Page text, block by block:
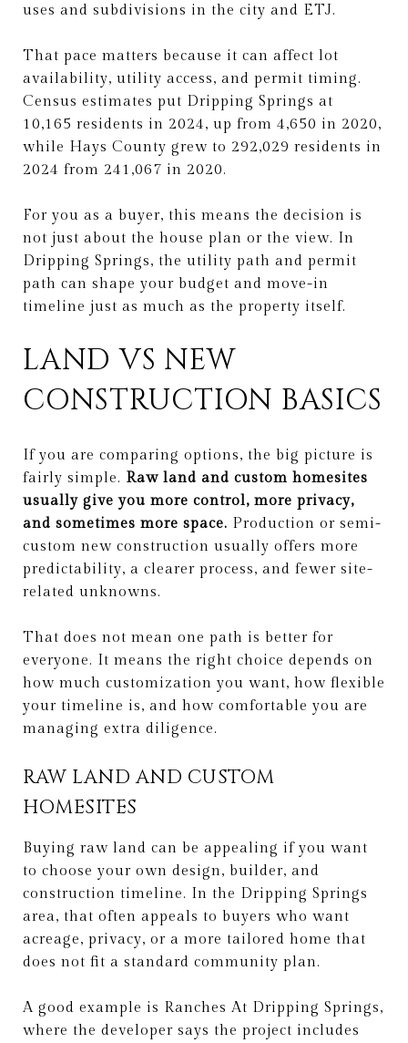
uses and subdivisions in the city and ETJ.
That pace matters because it can affect lot
availability, utility access, and permit timing.
Census estimates put Dripping Springs at
10,165 residents in 2024, up from 4,650 in 2020,
while Hays County grew to 292,029 residents in
2024 from 241,067 in 2020.
For you as a buyer, this means the decision is
not just about the house plan or the view. In
Dripping Springs, the utility path and permit
path can shape your budget and move-in
timeline just as much as the property itself.
LAND VS NEW
CONSTRUCTION BASICS
If you are comparing options, the big picture is
fairly simple. Raw land and custom homesites
usually give you more control, more privacy,
and sometimes more space. Production or semi-
custom new construction usually offers more
predictability, a clearer process, and fewer site-
related unknowns.
That does not mean one path is better for
everyone. It means the right choice depends on
how much customization you want, how flexible
your timeline is, and how comfortable you are
managing extra diligence.
RAW LAND AND CUSTOM
HOMESITES
Buying raw land can be appealing if you want
to choose your own design, builder, and
construction timeline. In the Dripping Springs
area, that often appeals to buyers who want
acreage, privacy, or a more tailored home that
does not fit a standard community plan.
A good example is Ranches At Dripping Springs,
where the developer says the project includes